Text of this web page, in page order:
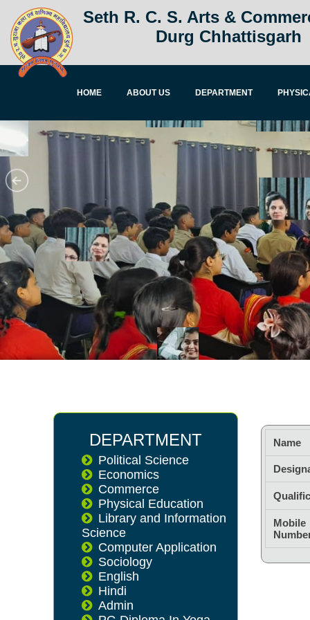
Seth R. C. S. Arts &
Durg Chhattisgarh
HOME ABOUT US DEPARTMENT
DEPARTMENT
Political Science
Economics
Commerce
Physical Education
Library and Information
Science
Computer Application
Sociology
English
Hindi
Admin
Name
Mobile